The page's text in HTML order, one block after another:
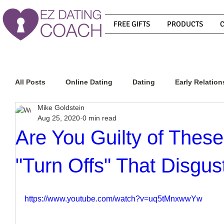
FREE GIFTS PRODUCTS
All Posts Online Dating Dating Early
Relationship Advice
How To Know If He Is The Right Guy What Do
How To Get A Guy To Like You How To Text A Guy
Are You Guilty of
"Turn Offs" That
Mike Goldstein
Aug 25, 2020 0 min read
https://www.youtube.com/watch?v=uq5tMnxwwYw